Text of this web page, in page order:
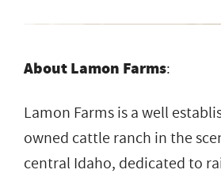
About Lamon Farms:
Lamon Farms is a well
owned cattle ranch in the
central Idaho, dedicated to